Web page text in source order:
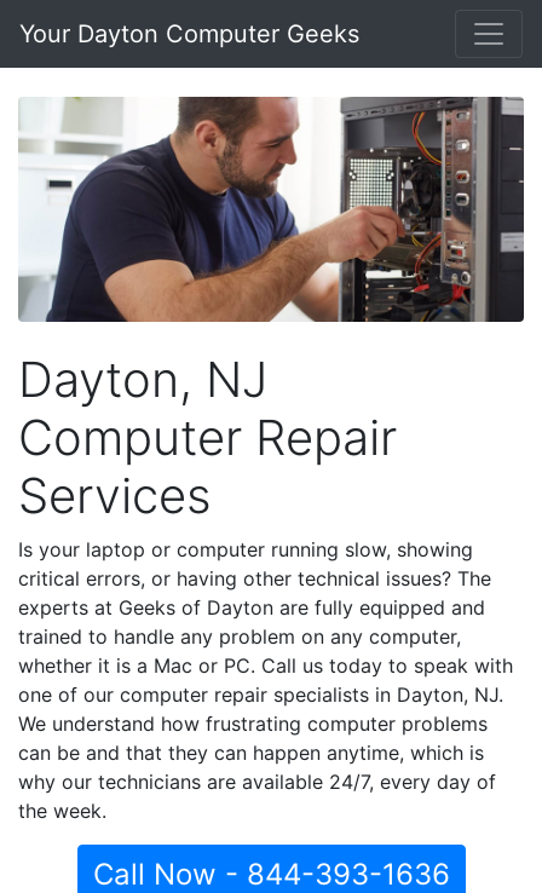
Your Dayton Computer Geeks
Dayton, NJ
Computer Repair
Services
Is your laptop or computer running slow, showing
critical errors, or having other technical issues? The
experts at Geeks of Dayton are fully equipped and
trained to handle any problem on any computer,
whether it is a Mac or PC. Call us today to speak with
one of our computer repair specialists in Dayton, NJ.
We understand how frustrating computer problems
can be and that they can happen anytime, which is
why our technicians are available 24/7, every day of
the week.
Call Now - 844-393-1636